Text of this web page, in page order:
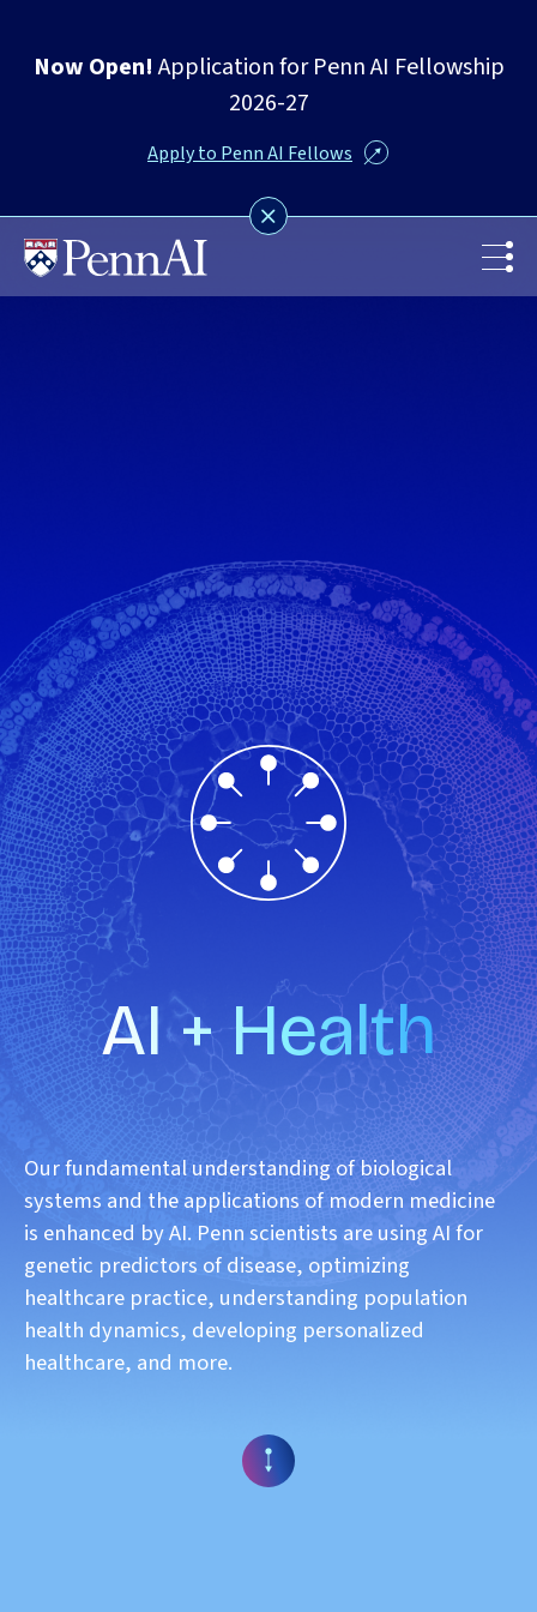
main
Now Open!Application for Penn AI Fellowship
2026-27
Apply to Penn AI Fellows
AI + Health
Our fundamental understanding of biological
systems and the applications of modern medicine
is enhanced by AI. Penn scientists are using AI for
genetic predictors of disease, optimizing
healthcare practice, understanding population
health dynamics, developing personalized
healthcare, and more.